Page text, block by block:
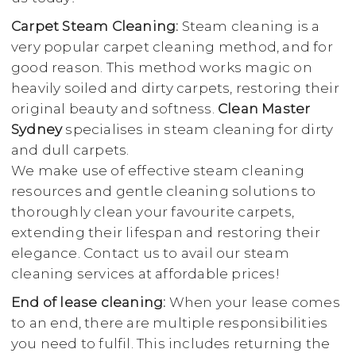
Carpet Steam Cleaning: Steam cleaning is a
very popular carpet cleaning method, and for
good reason. This method works magic on
heavily soiled and dirty carpets, restoring their
original beauty and softness. Clean Master
Sydneyspecialises in steam cleaning for dirty
and dull carpets.
We make use of effective steam cleaning
resources and gentle cleaning solutions to
thoroughly clean your favourite carpets,
extending their lifespan and restoring their
elegance. Contact us to avail our steam
cleaning services at affordable prices!
End of lease cleaning: When your lease comes
to an end, there are multiple responsibilities
you need to fulfil. This includes returning the